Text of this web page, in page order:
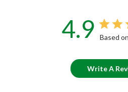
4.9 Based
Write A